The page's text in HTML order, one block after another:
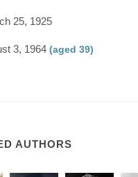
25, 1925
3, 1964(aged 39)
AUTHORS